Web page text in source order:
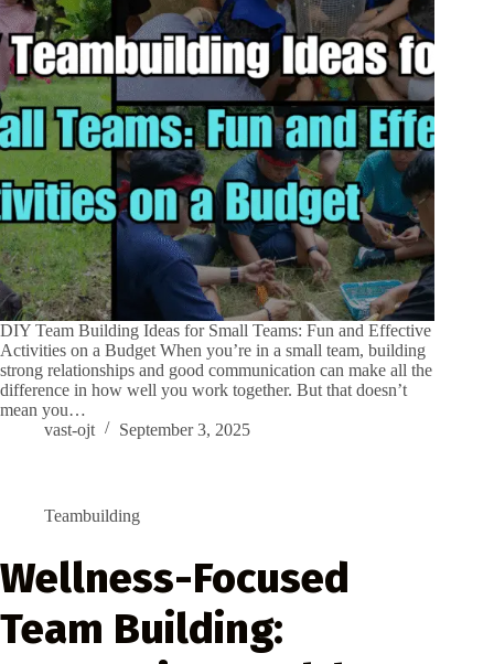
DIY Team Building Ideas for Small Teams: Fun and Effective
Activities on a Budget When you’re in a small team, building
strong relationships and good communication can make all the
difference in how well you work together. But that doesn’t
mean you…
vast-ojt
September 3, 2025
Teambuilding
Wellness-Focused
Team Building: